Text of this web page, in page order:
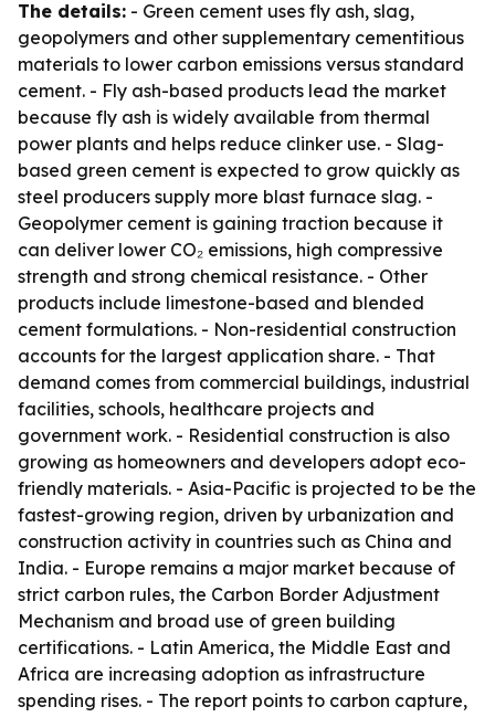
The details: - Green cement uses fly ash, slag,
geopolymers and other supplementary cementitious
materials to lower carbon emissions versus standard
cement. - Fly ash-based products lead the market
because fly ash is widely available from thermal
power plants and helps reduce clinker use. - Slag-
based green cement is expected to grow quickly as
steel producers supply more blast furnace slag. -
Geopolymer cement is gaining traction because it
can deliver lower CO₂ emissions, high compressive
strength and strong chemical resistance. - Other
products include limestone-based and blended
cement formulations. - Non-residential construction
accounts for the largest application share. - That
demand comes from commercial buildings, industrial
facilities, schools, healthcare projects and
government work. - Residential construction is also
growing as homeowners and developers adopt eco-
friendly materials. - Asia-Pacific is projected to be the
fastest-growing region, driven by urbanization and
construction activity in countries such as China and
India. - Europe remains a major market because of
strict carbon rules, the Carbon Border Adjustment
Mechanism and broad use of green building
certifications. - Latin America, the Middle East and
Africa are increasing adoption as infrastructure
spending rises. - The report points to carbon capture,